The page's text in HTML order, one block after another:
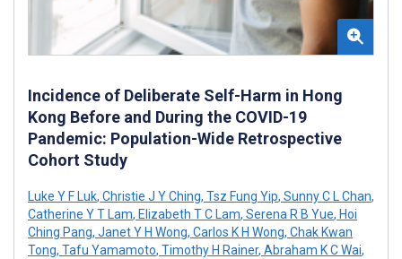
Incidence of Deliberate Self-Harm in Hong
Kong Before and During the COVID-19
Pandemic: Population-Wide Retrospective
Cohort Study
Luke Y F Luk, Christie J Y Ching, Tsz Fung Yip, Sunny C L Chan,
Catherine Y T Lam, Elizabeth T C Lam, Serena R B Yue, Hoi
Ching Pang, Janet Y H Wong, Carlos K H Wong, Chak Kwan
Tong, Tafu Yamamoto, Timothy H Rainer, Abraham K C Wai,